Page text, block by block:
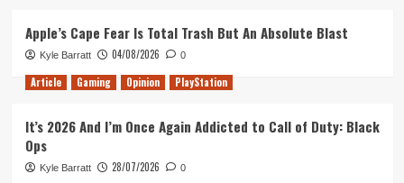
Spilt
Beer
Apple’s Cape Fear Is Total Trash But An Absolute Blast
Kyle Barratt 04/08/2026 0
Article Gaming Opinion PlayStation
It’s 2026 And I’m Once Again Addicted to Call of Duty: Black
Ops
Kyle Barratt 28/07/2026 0